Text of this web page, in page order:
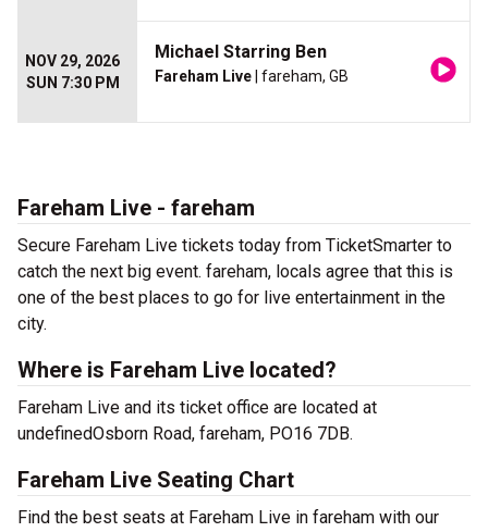
NOV 29, 2026
SUN 7:30 PM
Michael Starring Ben
Fareham Live | fareham, GB
Fareham Live - fareham
Secure Fareham Live tickets today from TicketSmarter to
catch the next big event. fareham, locals agree that this is
one of the best places to go for live entertainment in the
city.
Where is Fareham Live located?
Fareham Live and its ticket office are located at
undefinedOsborn Road, fareham, PO16 7DB.
Fareham Live Seating Chart
Find the best seats at Fareham Live in fareham with our